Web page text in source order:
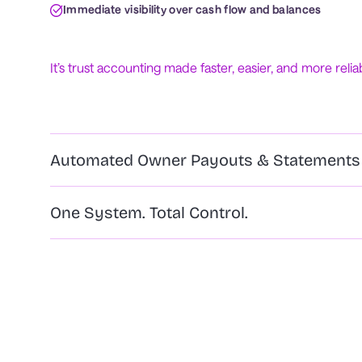
Immediate visibility over cash flow and balances
It’s trust accounting made faster, easier, and more
Automated Owner Payouts & Statements
One System. Total Control.